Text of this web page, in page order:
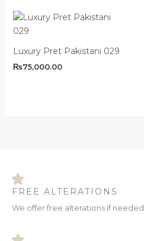
Luxury Pret Pakistani 029
₨75,000.00
FREE ALTERATIONS
We offer free alterations if needed.